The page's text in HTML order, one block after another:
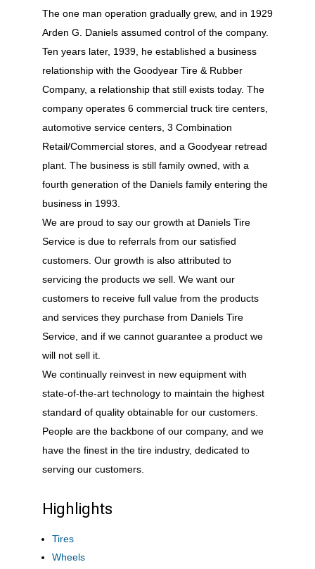
The one man operation gradually grew, and in 1929
Arden G. Daniels assumed control of the company.
Ten years later, 1939, he established a business
relationship with the Goodyear Tire & Rubber
Company, a relationship that still exists today. The
company operates 6 commercial truck tire centers,
automotive service centers, 3 Combination
Retail/Commercial stores, and a Goodyear retread
plant. The business is still family owned, with a
fourth generation of the Daniels family entering the
business in 1993.
We are proud to say our growth at Daniels Tire
Service is due to referrals from our satisfied
customers. Our growth is also attributed to
servicing the products we sell. We want our
customers to receive full value from the products
and services they purchase from Daniels Tire
Service, and if we cannot guarantee a product we
will not sell it.
We continually reinvest in new equipment with
state-of-the-art technology to maintain the highest
standard of quality obtainable for our customers.
People are the backbone of our company, and we
have the finest in the tire industry, dedicated to
serving our customers.
Highlights
Tires
Wheels